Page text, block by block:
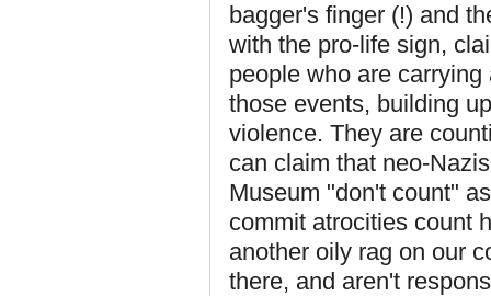
bagger's finger (!) and
with the pro-life sign,
people who are
those events, building
violence. They are
can claim that neo-
Museum "don't count"
commit atrocities count
another oily rag on our
there, and aren't